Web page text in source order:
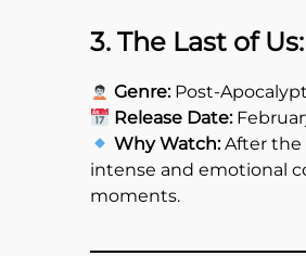
3. The Last of
Genre:Post-
Release Date:
Why Watch:After the
intense and emotional
moments.